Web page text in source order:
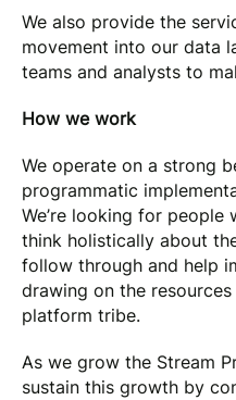
We also provide the
movement into our data
teams and analysts to
How we work
We operate on a strong
programmatic
We’re looking for people
think holistically about
follow through and help
drawing on the
platform tribe.
As we grow the Stream
sustain this growth by